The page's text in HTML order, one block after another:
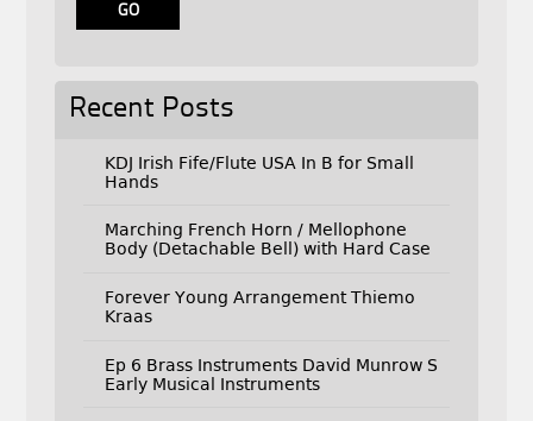
Recent Posts
KDJ Irish Fife/Flute USA In B for Small
Hands
Marching French Horn / Mellophone
Body (Detachable Bell) with Hard Case
Forever Young Arrangement Thiemo
Kraas
Ep 6 Brass Instruments David Munrow S
Early Musical Instruments